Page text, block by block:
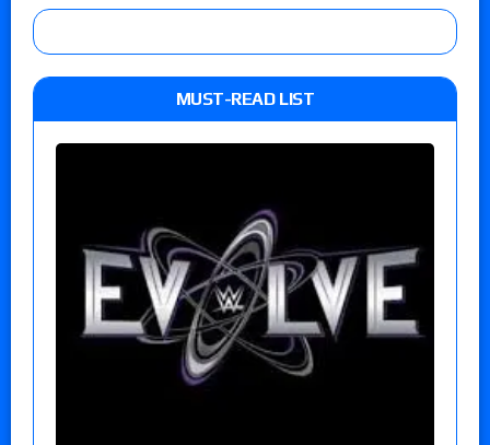
MUST-READ LIST